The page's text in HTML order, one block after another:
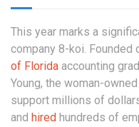
This year marks a
company 8-koi. Founded
of Florida accounting
Young, the woman-
support millions of
and hired hundreds of